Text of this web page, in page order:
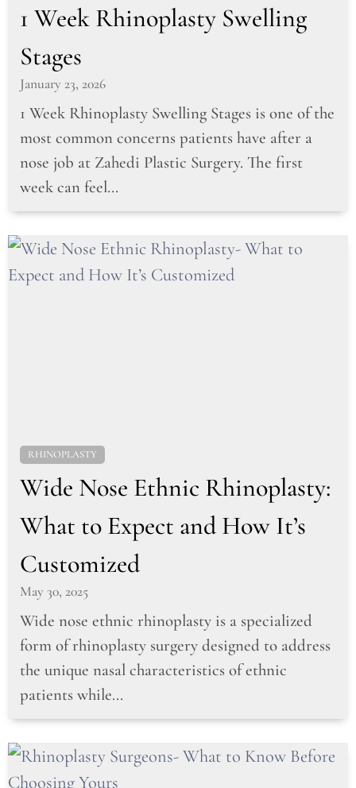
1 Week Rhinoplasty Swelling
Stages
January 23, 2026
1 Week Rhinoplasty Swelling Stages is one of the
most common concerns patients have after a
nose job at Zahedi Plastic Surgery. The first
week can feel...
RHINOPLASTY
Wide Nose Ethnic Rhinoplasty:
What to Expect and How It’s
Customized
May 30, 2025
Wide nose ethnic rhinoplasty is a specialized
form of rhinoplasty surgery designed to address
the unique nasal characteristics of ethnic
patients while...